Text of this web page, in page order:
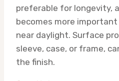
preferable for longevity,
becomes more
near daylight. Surface
sleeve, case, or frame,
the finish.